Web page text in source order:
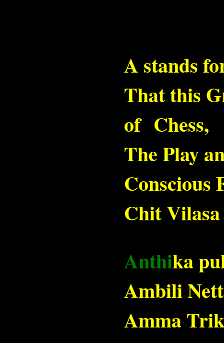
A stands
That this
of Chess,
The Play
Conscious
Chit
Anthika
Ambili
Amma